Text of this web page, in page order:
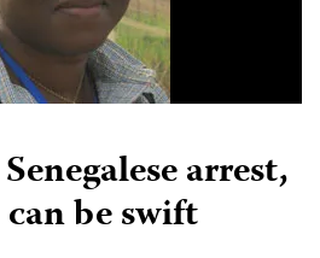
arrest,
be swift